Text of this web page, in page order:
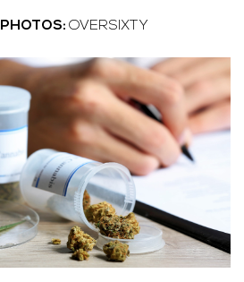
PHOTOS: OVERSIXTY